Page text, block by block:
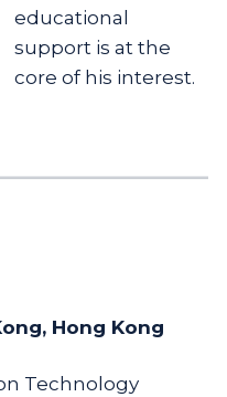
educational
support is at the
core of his interest.
Hong Kong
Technology